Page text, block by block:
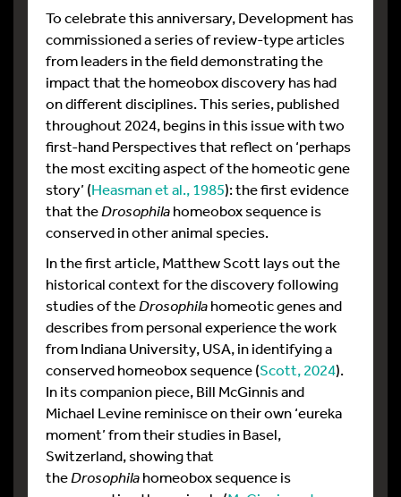
To celebrate this anniversary, Development has
commissioned a series of review-type articles
from leaders in the field demonstrating the
impact that the homeobox discovery has had
on different disciplines. This series, published
throughout 2024, begins in this issue with two
first-hand Perspectives that reflect on ‘perhaps
the most exciting aspect of the homeotic gene
story’ (Heasman et al., 1985): the first evidence
that theDrosophilahomeobox sequence is
conserved in other animal species.
In the first article, Matthew Scott lays out the
historical context for the discovery following
studies of theDrosophilahomeotic genes and
describes from personal experience the work
from Indiana University, USA, in identifying a
conserved homeobox sequence (Scott, 2024).
In its companion piece, Bill McGinnis and
Michael Levine reminisce on their own ‘eureka
moment’ from their studies in Basel,
Switzerland, showing that
theDrosophilahomeobox sequence is